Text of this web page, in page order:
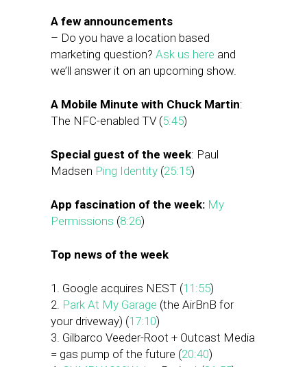
A few announcements
– Do you have a location based
marketing question? Ask us here and
we’ll answer it on an upcoming show.
A Mobile Minute with Chuck Martin:
The NFC-enabled TV (5:45)
Special guest of the week: Paul
Madsen Ping Identity (25:15)
App fascination of the week: My
Permissions (8:26)
Top news of the week
1. Google acquires NEST (11:55)
2. Park At My Garage (the AirBnB for
your driveway) (17:10)
3. Gilbarco Veeder-Root + Outcast Media
= gas pump of the future (20:40)